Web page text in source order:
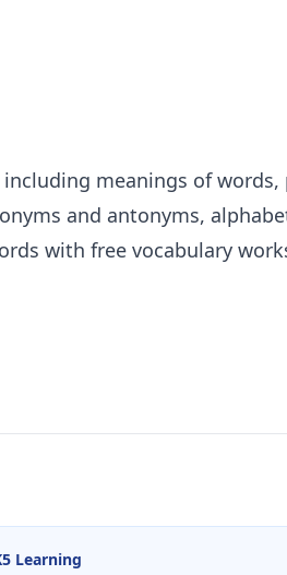
meanings of
and antonyms,
with free vocabulary
Learning